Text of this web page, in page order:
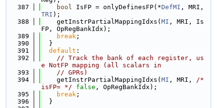
  387
bool IsFP = onlyDefinesFP(*DefMI
TRI );
  388
    getInstrPartialMappingIdxs(
MI , MRI, Is
FP, OpRegBankIdx);
  389
break ;
  390
  }
  391
default :
  392
// Track the bank of each register, us
e NotFP mapping (all scalars in
  393
// GPRs)
  394
    getInstrPartialMappingIdxs(
MI , MRI, /*
isFP= */
false , OpRegBankIdx);
  395
break ;
  396
  }